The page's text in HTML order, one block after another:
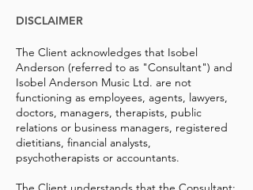
DISCLAIMER
The Client acknowledges that Isobel
Anderson (referred to as "Consultant") and
Isobel Anderson Music Ltd. are not
functioning as employees, agents, lawyers,
doctors, managers, therapists, public
relations or business managers, registered
dietitians, financial analysts,
psychotherapists or accountants.